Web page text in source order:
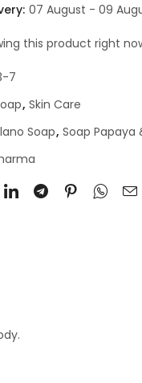
07 August - 09
this product right
7
, Skin Care
Soap, Soap Papaya